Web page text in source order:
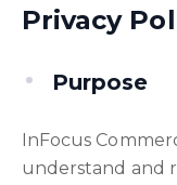
Privacy
Purpose
InFocus
understand and